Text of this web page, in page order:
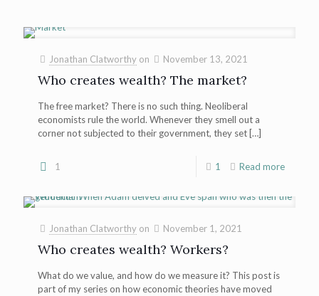
Jonathan Clatworthy on November 13, 2021
Who creates wealth? The market?
The free market? There is no such thing. Neoliberal
economists rule the world. Whenever they smell out a
corner not subjected to their government, they set […]
1 1 Read more
Jonathan Clatworthy on November 1, 2021
Who creates wealth? Workers?
What do we value, and how do we measure it? This post is
part of my series on how economic theories have moved